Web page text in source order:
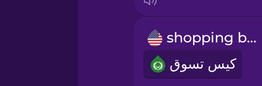
Sanskrit
shopping bag
كيس تسوق